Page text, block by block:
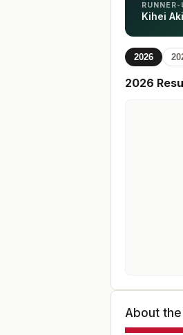
RUNNER-
Kihei
2026
2026
About